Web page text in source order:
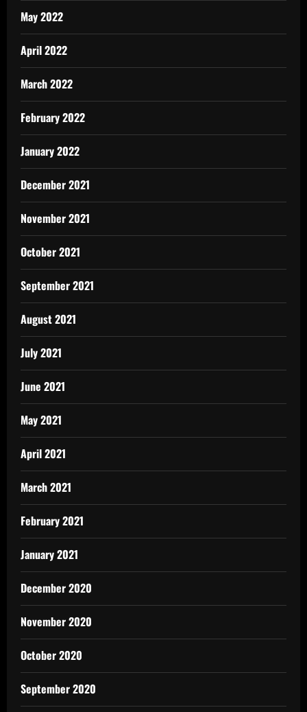
May 2022
April 2022
March 2022
February 2022
January 2022
December 2021
November 2021
October 2021
September 2021
August 2021
July 2021
June 2021
May 2021
April 2021
March 2021
February 2021
January 2021
December 2020
November 2020
October 2020
September 2020